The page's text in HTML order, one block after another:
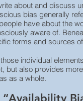
about and discuss
bias generally
have about the
aware of.
forms and sources
individual
but also provides
as a whole.